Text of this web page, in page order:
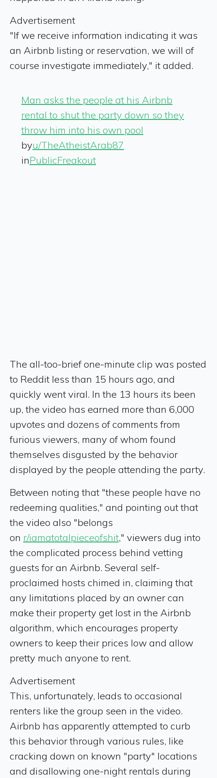
Advertisement
"If we receive information indicating it was
an Airbnb listing or reservation, we will of
course investigate immediately," it added.
Man asks the people at his Airbnb
rental to shut the party down so they
throw him into his own pool
byu/TheAtheistArab87
inPublicFreakout
The all-too-brief one-minute clip was posted
to Reddit less than 15 hours ago, and
quickly went viral. In the 13 hours its been
up, the video has earned more than 6,000
upvotes and dozens of comments from
furious viewers, many of whom found
themselves disgusted by the behavior
displayed by the people attending the party.
Between noting that "these people have no
redeeming qualities," and pointing out that
the video also "belongs
on r/iamatotalpieceofshit," viewers dug into
the complicated process behind vetting
guests for an Airbnb. Several self-
proclaimed hosts chimed in, claiming that
any limitations placed by an owner can
make their property get lost in the Airbnb
algorithm, which encourages property
owners to keep their prices low and allow
pretty much anyone to rent.
Advertisement
This, unfortunately, leads to occasional
renters like the group seen in the video.
Airbnb has apparently attempted to curb
this behavior through various rules, like
cracking down on known "party" locations
and disallowing one-night rentals during